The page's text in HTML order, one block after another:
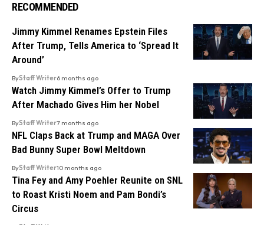
RECOMMENDED
Jimmy Kimmel Renames Epstein Files
After Trump, Tells America to ‘Spread It
Around’
ByStaff Writer6 months ago
Watch Jimmy Kimmel’s Offer to Trump
After Machado Gives Him her Nobel
ByStaff Writer7 months ago
NFL Claps Back at Trump and MAGA Over
Bad Bunny Super Bowl Meltdown
ByStaff Writer10 months ago
Tina Fey and Amy Poehler Reunite on SNL
to Roast Kristi Noem and Pam Bondi’s
Circus